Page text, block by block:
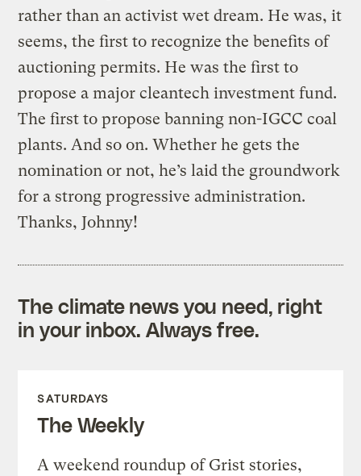
rather than an activist wet dream. He was, it
seems, the first to recognize the benefits of
auctioning permits. He was the first to
propose a major cleantech investment fund.
The first to propose banning non-IGCC coal
plants. And so on. Whether he gets the
nomination or not, he’s laid the groundwork
for a strong progressive administration.
Thanks, Johnny!
The climate news you need, right
in your inbox. Always free.
SATURDAYS
The Weekly
A weekend roundup of Grist stories,